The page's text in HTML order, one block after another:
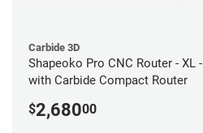
Carbide 3D
Shapeoko Pro CNC Router - XL -
with Carbide Compact Router
$2,68000